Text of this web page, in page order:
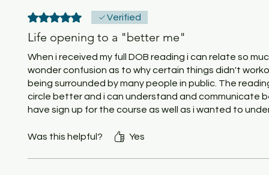
Rated 5 out of 5 stars.Verified
Life opening to a "better me"
When i received my full DOB reading i can relate so
wonder confusion as to why certain things didn't
being surrounded by many people in public. The
circle better and i can understand and communicate
have sign up for the course as well as i wanted to
for a general knowledge it is very interesting and
Was this helpful? Yes